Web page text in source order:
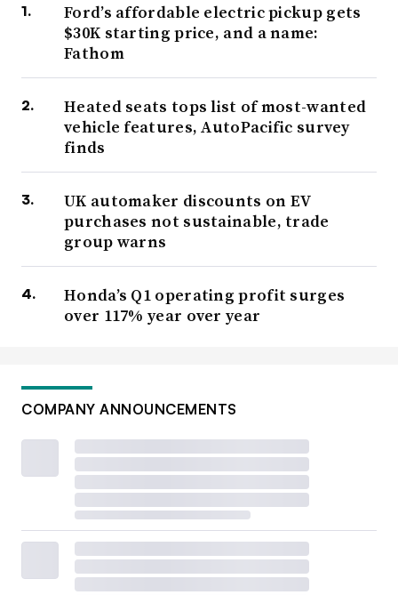
Ford’s affordable electric pickup gets
$30K starting price, and a name:
Fathom
Heated seats tops list of most-wanted
vehicle features, AutoPacific survey
finds
UK automaker discounts on EV
purchases not sustainable, trade
group warns
Honda’s Q1 operating profit surges
over 117% year over year
COMPANY ANNOUNCEMENTS